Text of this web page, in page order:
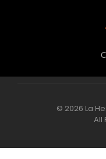
© 2026 La
All